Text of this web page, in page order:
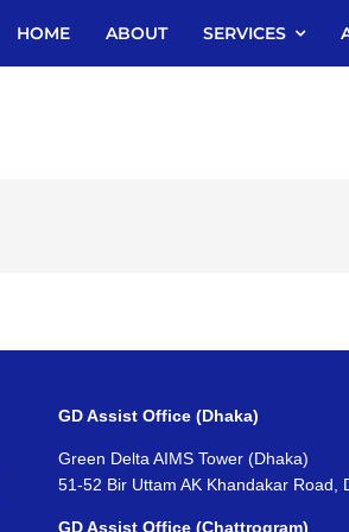
HOME ABOUT SERVICES
GD Assist Office (Dhaka)
Green Delta AIMS Tower (Dhaka)
51-52 Bir Uttam AK Khandakar Road,
GD Assist Office (Chattrogram)